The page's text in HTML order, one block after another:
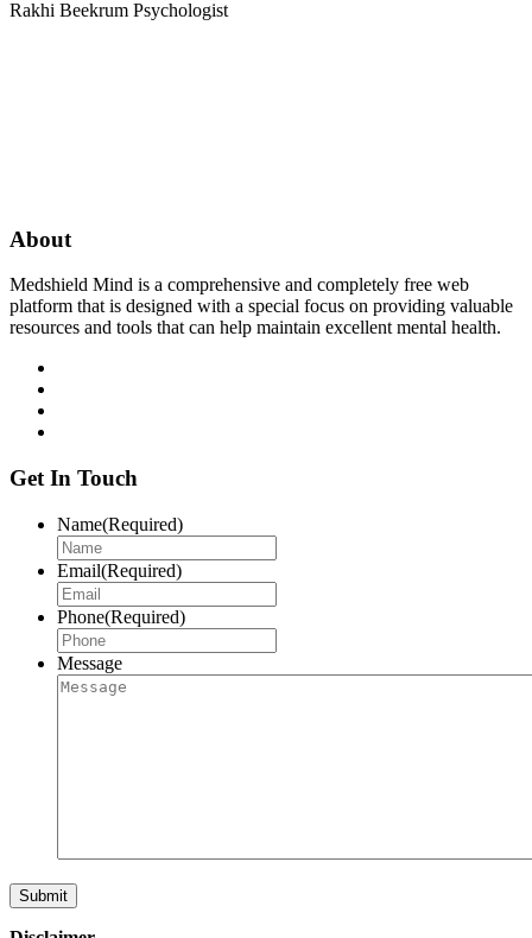
Rakhi Beekrum Psychologist
About
Medshield Mind is a comprehensive and completely free web
platform that is designed with a special focus on providing valuable
resources and tools that can help maintain excellent mental health.
Get In Touch
Name(Required)
Email(Required)
Phone(Required)
Message